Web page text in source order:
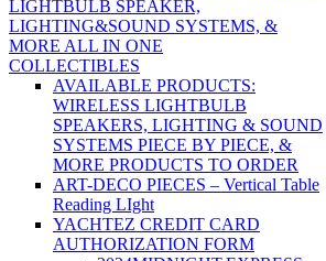
LIGHTBULB SPEAKER,
LIGHTING&SOUND SYSTEMS, &
MORE ALL IN ONE
COLLECTIBLES
AVAILABLE PRODUCTS:
WIRELESS LIGHTBULB
SPEAKERS, LIGHTING & SOUND
SYSTEMS PIECE BY PIECE, &
MORE PRODUCTS TO ORDER
ART-DECO PIECES – Vertical Table
Reading LIght
YACHTEZ CREDIT CARD
AUTHORIZATION FORM